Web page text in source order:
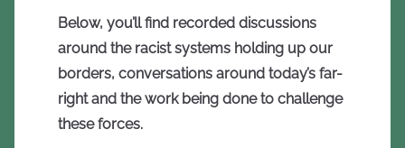
Below, you’ll find recorded discussions
around the racist systems holding up our
borders, conversations around today’s far-
right and the work being done to challenge
these forces.